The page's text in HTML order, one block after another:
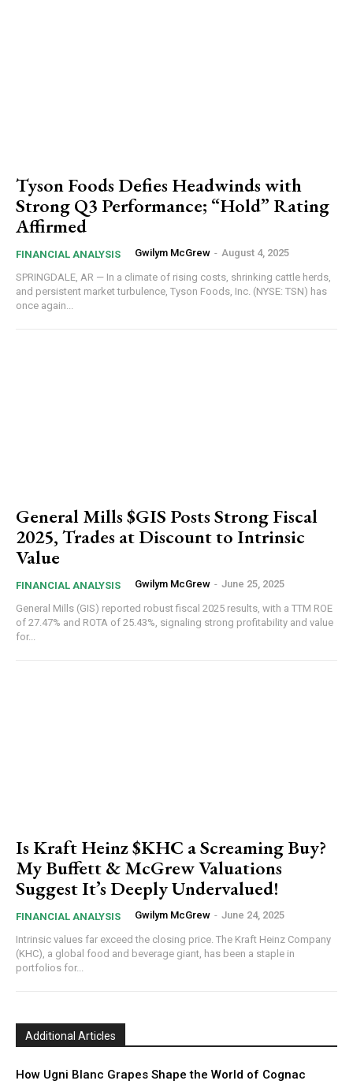
Tyson Foods Defies Headwinds with
Strong Q3 Performance; “Hold” Rating
Affirmed
FINANCIAL ANALYSIS Gwilym McGrew - August 4, 2025
SPRINGDALE, AR — In a climate of rising costs, shrinking cattle herds,
and persistent market turbulence, Tyson Foods, Inc. (NYSE: TSN) has
once again...
General Mills $GIS Posts Strong Fiscal
2025, Trades at Discount to Intrinsic
Value
FINANCIAL ANALYSIS Gwilym McGrew - June 25, 2025
General Mills (GIS) reported robust fiscal 2025 results, with a TTM ROE
of 27.47% and ROTA of 25.43%, signaling strong profitability and value
for...
Is Kraft Heinz $KHC a Screaming Buy?
My Buffett & McGrew Valuations
Suggest It’s Deeply Undervalued!
FINANCIAL ANALYSIS Gwilym McGrew - June 24, 2025
Intrinsic values far exceed the closing price. The Kraft Heinz Company
(KHC), a global food and beverage giant, has been a staple in
portfolios for...
Additional Articles
How Ugni Blanc Grapes Shape the World of Cognac